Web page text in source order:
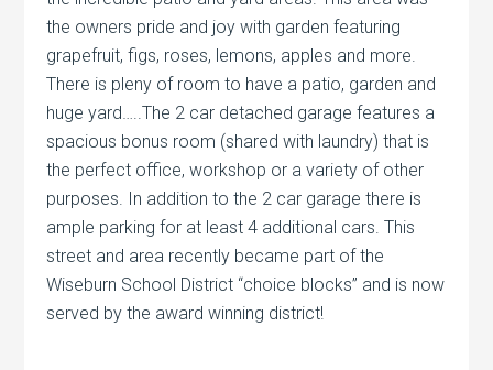
the owners pride and joy with garden featuring
grapefruit, figs, roses, lemons, apples and more.
There is pleny of room to have a patio, garden and
huge yard…..The 2 car detached garage features a
spacious bonus room (shared with laundry) that is
the perfect office, workshop or a variety of other
purposes. In addition to the 2 car garage there is
ample parking for at least 4 additional cars. This
street and area recently became part of the
Wiseburn School District “choice blocks” and is now
served by the award winning district!